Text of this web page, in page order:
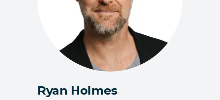
Ryan Holmes